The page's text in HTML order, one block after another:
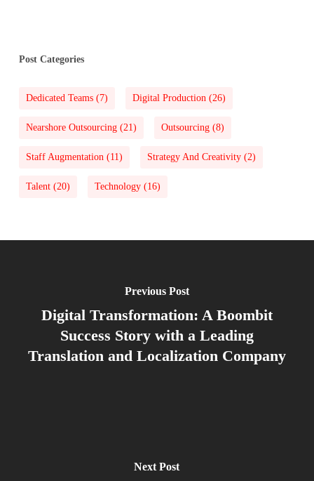
Post Categories
Dedicated Teams(7) Digital Production (26)
Nearshore Outsourcing(21) Outsourcing(8)
Staff Augmentation (11) Strategy And Creativity(2)
Talent(20) Technology(16)
Previous Post
Digital Transformation: A Boombit
Success Story with a Leading
Translation and Localization Company
Next Post